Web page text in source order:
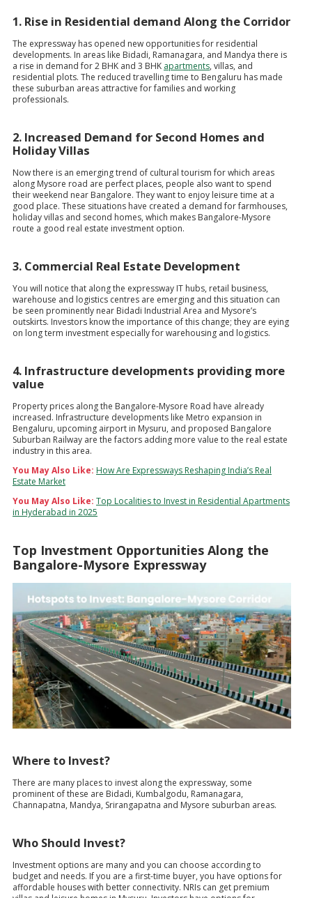
1. Rise in Residential demand Along the Corridor
The expressway has opened new opportunities for residential
developments. In areas like Bidadi, Ramanagara, and Mandya there is
a rise in demand for 2 BHK and 3 BHK apartments, villas, and
residential plots. The reduced travelling time to Bengaluru has made
these suburban areas attractive for families and working
professionals.
2. Increased Demand for Second Homes and
Holiday Villas
Now there is an emerging trend of cultural tourism for which areas
along Mysore road are perfect places, people also want to spend
their weekend near Bangalore. They want to enjoy leisure time at a
good place. These situations have created a demand for farmhouses,
holiday villas and second homes, which makes Bangalore-Mysore
route a good real estate investment option.
3. Commercial Real Estate Development
You will notice that along the expressway IT hubs, retail business,
warehouse and logistics centres are emerging and this situation can
be seen prominently near Bidadi Industrial Area and Mysore’s
outskirts. Investors know the importance of this change; they are eying
on long term investment especially for warehousing and logistics.
4. Infrastructure developments providing more
value
Property prices along the Bangalore-Mysore Road have already
increased. Infrastructure developments like Metro expansion in
Bengaluru, upcoming airport in Mysuru, and proposed Bangalore
Suburban Railway are the factors adding more value to the real estate
industry in this area.
You May Also Like: How Are Expressways Reshaping India’s Real
Estate Market
You May Also Like: Top Localities to Invest in Residential Apartments
in Hyderabad in 2025
Top Investment Opportunities Along the
Bangalore-Mysore Expressway
Where to Invest?
There are many places to invest along the expressway, some
prominent of these are Bidadi, Kumbalgodu, Ramanagara,
Channapatna, Mandya, Srirangapatna and Mysore suburban areas.
Who Should Invest?
Investment options are many and you can choose according to
budget and needs. If you are a first-time buyer, you have options for
affordable houses with better connectivity. NRIs can get premium